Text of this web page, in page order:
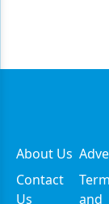
About Us
Contact
Us
and